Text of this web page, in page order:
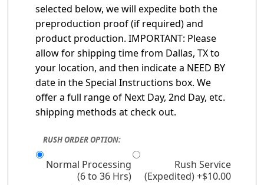
selected below, we will expedite both the
preproduction proof (if required) and
product production. IMPORTANT: Please
allow for shipping time from Dallas, TX to
your location, and then indicate a NEED BY
date in the Special Instructions box. We
offer a full range of Next Day, 2nd Day, etc.
shipping methods at check out.
RUSH ORDER OPTION:
Normal Processing
(6 to 36 Hrs)
Rush Service
(Expedited) +$10.00